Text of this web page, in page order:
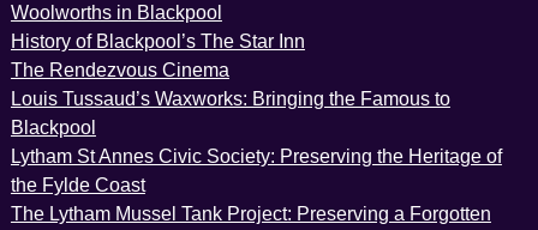
Woolworths in Blackpool
History of Blackpool’s The Star Inn
The Rendezvous Cinema
Louis Tussaud’s Waxworks: Bringing the Famous to
Blackpool
Lytham St Annes Civic Society: Preserving the Heritage of
the Fylde Coast
The Lytham Mussel Tank Project: Preserving a Forgotten